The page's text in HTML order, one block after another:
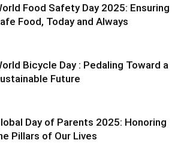
Food Safety Day 2025: Ensuring
Food, Today and Always
Bicycle Day : Pedaling Toward a
Future
Day of Parents 2025: Honoring
Pillars of Our Lives